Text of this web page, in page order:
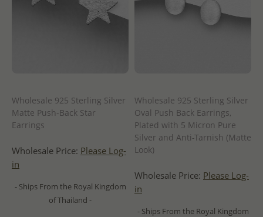
Wholesale 925 Sterling Silver
Matte Push-Back Star
Earrings
Wholesale Price: Please Log-
in
- Ships From the Royal Kingdom
of Thailand -
Wholesale 925 Sterling Silver
Oval Push Back Earrings,
Plated with 5 Micron Pure
Silver and Anti-Tarnish (Matte
Look)
Wholesale Price: Please Log-
in
- Ships From the Royal Kingdom